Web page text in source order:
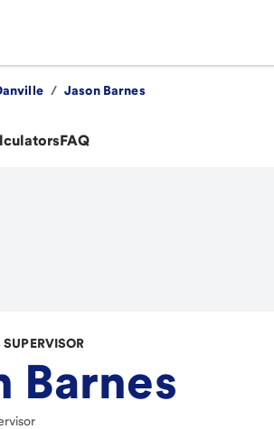
/ Jason Barnes
FAQ
Barnes